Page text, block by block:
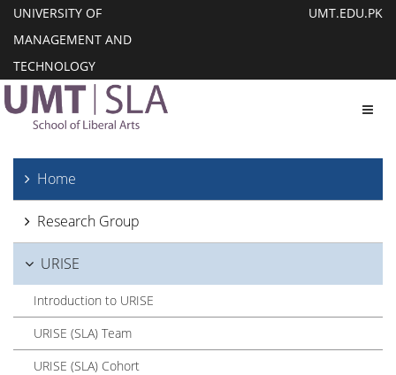
UNIVERSITY OF
MANAGEMENT AND
TECHNOLOGY
UMT.EDU.PK
Home
Research Group
URISE
Introduction to URISE
URISE (SLA) Team
URISE (SLA) Cohort